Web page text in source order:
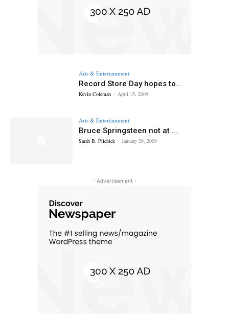
Arts & Entertainment
Record Store Day hopes to...
Kevin Coleman - April 15, 2009
Arts & Entertainment
Bruce Springsteen not at ...
Sarah B. Pilchick - January 29, 2009
- Advertisement -